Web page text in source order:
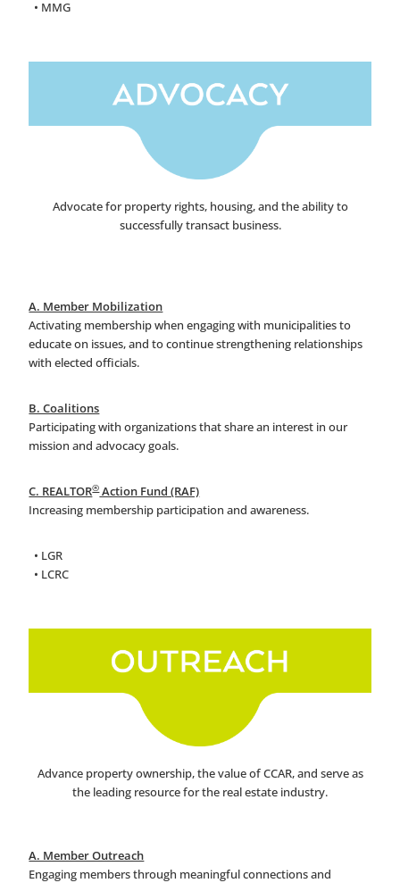
• MMG
Advocate for property rights, housing, and the ability to
successfully transact business.
A. Member Mobilization
Activating membership when engaging with municipalities to
educate on issues, and to continue strengthening relationships
with elected officials.
B. Coalitions
Participating with organizations that share an interest in our
mission and advocacy goals.
C. REALTOR®Action Fund (RAF)
Increasing membership participation and awareness.
• LGR
• LCRC
Advance property ownership, the value of CCAR, and serve as
the leading resource for the real estate industry.
A. Member Outreach
Engaging members through meaningful connections and